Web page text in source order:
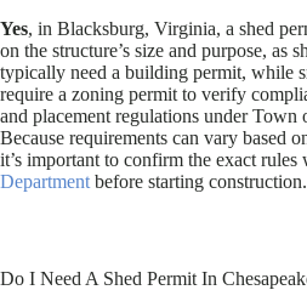
Yes, in Blacksburg, Virginia, a shed
on the structure’s size and purpose, as
typically need a building permit, while
require a zoning permit to verify
and placement regulations under Town
Because requirements can vary based
it’s important to confirm the exact rules
Department before starting construction.
Do I Need A Shed Permit In